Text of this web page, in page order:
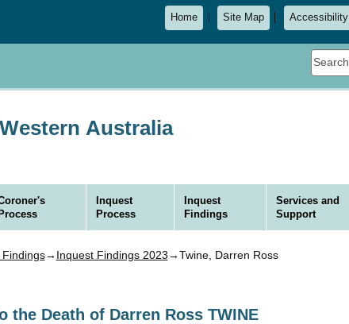
Home Site Map Accessibility
Australia
Process
Inquest
Process
Inquest
Findings
Services and
Support
→ Inquest Findings 2023→Twine, Darren Ross
the Death of Darren Ross TWINE